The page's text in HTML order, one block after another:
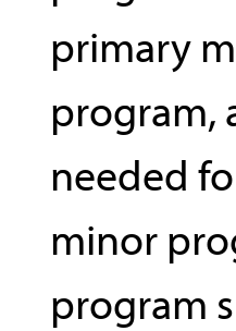
primary
program,
needed
minor
program